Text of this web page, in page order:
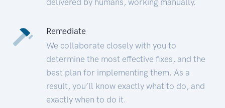
Remediate
We collaborate closely with you to
determine the most effective fixes, and the
best plan for implementing them. As a
result, you’ll know exactly what to do, and
exactly when to do it.